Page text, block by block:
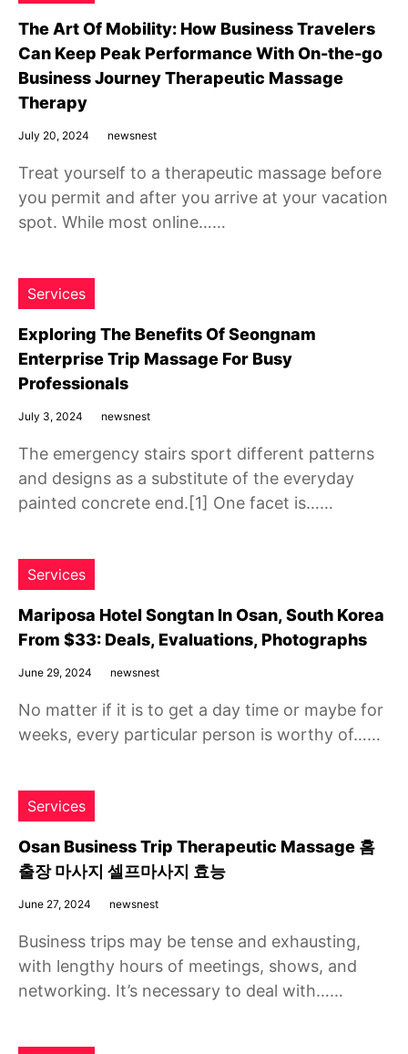
The Art Of Mobility: How Business Travelers
Can Keep Peak Performance With On-the-go
Business Journey Therapeutic Massage
Therapy
July 20, 2024 newsnest
Treat yourself to a therapeutic massage before
you permit and after you arrive at your vacation
spot. While most online……
Services
Exploring The Benefits Of Seongnam
Enterprise Trip Massage For Busy
Professionals
July 3, 2024 newsnest
The emergency stairs sport different patterns
and designs as a substitute of the everyday
painted concrete end.[1] One facet is……
Services
Mariposa Hotel Songtan In Osan, South Korea
From $33: Deals, Evaluations, Photographs
June 29, 2024 newsnest
No matter if it is to get a day time or maybe for
weeks, every particular person is worthy of……
Services
Osan Business Trip Therapeutic Massage 홈
출장 마사지 셀프마사지 효능
June 27, 2024 newsnest
Business trips may be tense and exhausting,
with lengthy hours of meetings, shows, and
networking. It’s necessary to deal with……